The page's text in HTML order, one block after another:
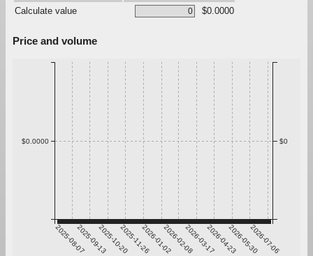
Calculate value
$0.0000
Price and volume
2025-08-072025-09-132025-10-202025-11-262026-01-022026-02-082026-03-172026-04-232026-05-302026-07-06
$0.0000 $0